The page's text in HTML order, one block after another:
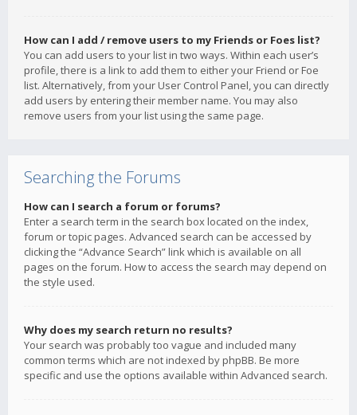
How can I add / remove users to my Friends or Foes list?
You can add users to your list in two ways. Within each user’s
profile, there is a link to add them to either your Friend or Foe
list. Alternatively, from your User Control Panel, you can directly
add users by entering their member name. You may also
remove users from your list using the same page.
Searching the Forums
How can I search a forum or forums?
Enter a search term in the search box located on the index,
forum or topic pages. Advanced search can be accessed by
clicking the “Advance Search” link which is available on all
pages on the forum. How to access the search may depend on
the style used.
Why does my search return no results?
Your search was probably too vague and included many
common terms which are not indexed by phpBB. Be more
specific and use the options available within Advanced search.